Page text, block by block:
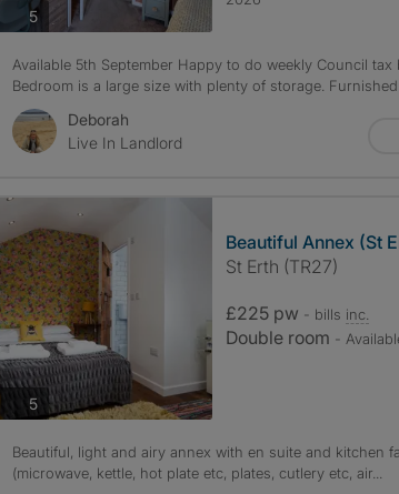
5photos
Available 5th September Happy to do weekly Council tax
Bedroom is a large size with plenty of storage. Furnished
Deborah
Live In Landlord
5photos
Beautiful Annex (St
St Erth (TR27)
£225 pw - bills inc.
Double room -
Beautiful, light and airy annex with en suite and kitchen
(microwave, kettle, hot plate etc, plates, cutlery etc, air...